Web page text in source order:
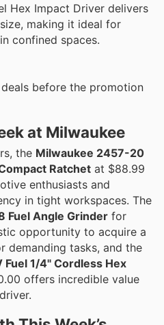
Hex Impact Driver delivers
making it ideal for
confined spaces.
before the promotion
at Milwaukee
the Milwaukee 2457-20
Ratchet at $88.99
enthusiasts and
in tight workspaces. The
Fuel Angle Grinder for
opportunity to acquire a
demanding tasks, and the
1/4" Cordless Hex
offers incredible value